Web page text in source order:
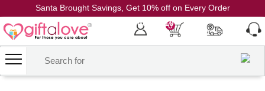
Santa Brought Savings, Get 10% off on Every Order
Coupon Code: CH10
0